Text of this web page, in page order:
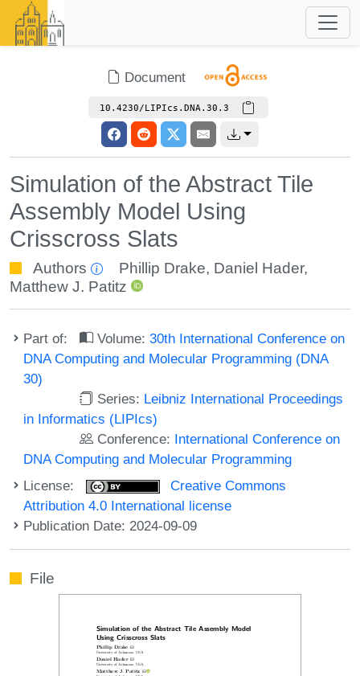
Document
10.4230/LIPIcs.DNA.30.3
Simulation of the Abstract Tile
Assembly Model Using
Crisscross Slats
Authors Phillip Drake, Daniel Hader,
Matthew J. Patitz
Part of: Volume:30th International Conference on
DNA Computing and Molecular Programming (DNA
30)
Series: Leibniz International Proceedings
in Informatics (LIPIcs)
Conference: International Conference on
DNA Computing and Molecular Programming
License:
Creative Commons
Attribution 4.0 International license
Publication Date: 2024-09-09
File